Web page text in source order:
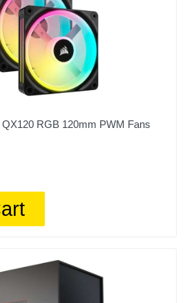
RGB 120mm PWM Fans